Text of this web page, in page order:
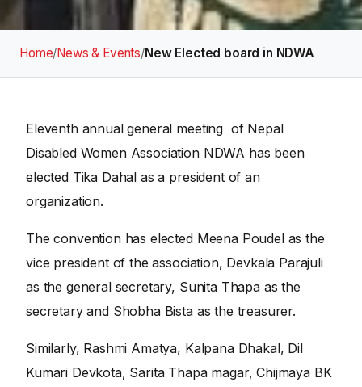
Home/News & Events/New Elected board in NDWA
Eleventh annual general meeting of Nepal
Disabled Women Association NDWA has been
elected Tika Dahal as a president of an
organization.
The convention has elected Meena Poudel as the
vice president of the association, Devkala Parajuli
as the general secretary, Sunita Thapa as the
secretary and Shobha Bista as the treasurer.
Similarly, Rashmi Amatya, Kalpana Dhakal, Dil
Kumari Devkota, Sarita Thapa magar, Chijmaya BK